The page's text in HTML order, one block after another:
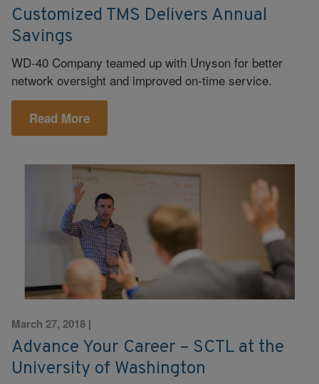
Customized TMS Delivers Annual
Savings
WD-40 Company teamed up with Unyson for better
network oversight and improved on-time service.
Read More
March 27, 2018 |
Advance Your Career – SCTL at the
University of Washington